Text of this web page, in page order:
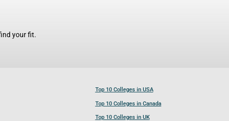
your fit.
Top 10 Colleges in USA
Top 10 Colleges in Canada
Top 10 Colleges in UK